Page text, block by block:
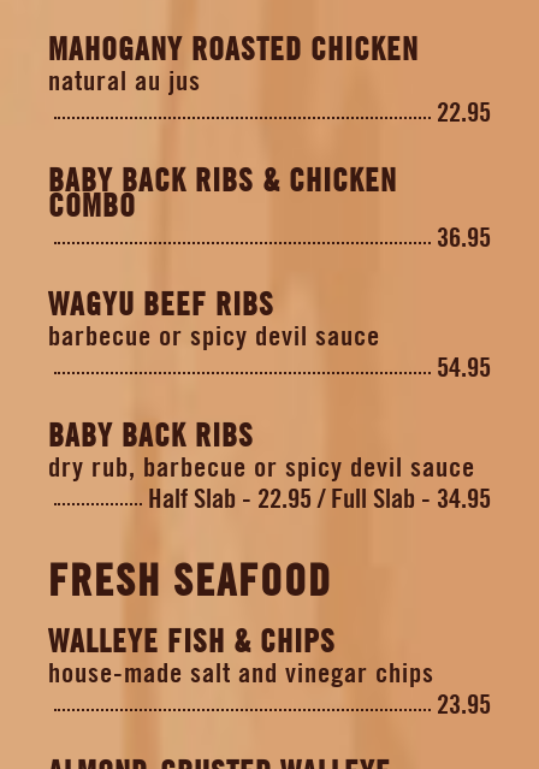
MAHOGANY ROASTED CHICKEN
natural au jus
22.95
BABY BACK RIBS & CHICKEN
COMBO
36.95
WAGYU BEEF RIBS
barbecue or spicy devil sauce
54.95
BABY BACK RIBS
dry rub, barbecue or spicy devil sauce
Half Slab - 22.95
Full Slab - 34.95
FRESH SEAFOOD
WALLEYE FISH & CHIPS
house-made salt and vinegar chips
23.95